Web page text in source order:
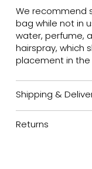
We recommend
bag while not in
water, perfume,
hairspray, which
placement in the
Shipping &
Returns